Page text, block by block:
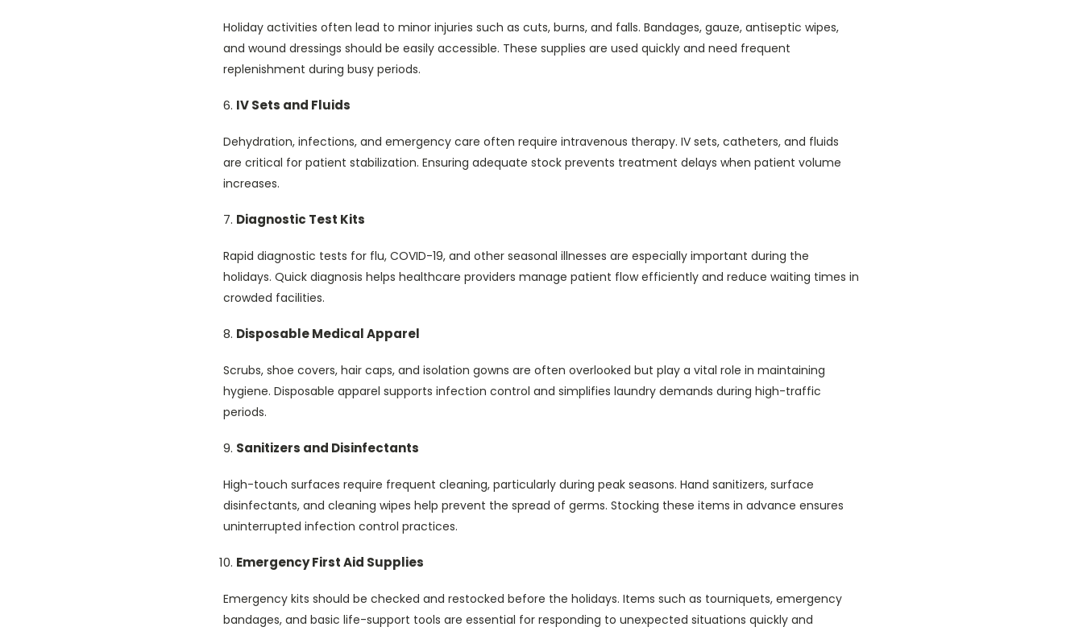
Holiday activities often lead to minor injuries such as cuts, burns, and falls. Bandages, gauze, antiseptic wipes,
and wound dressings should be easily accessible. These supplies are used quickly and need frequent
replenishment during busy periods.
IV Sets and Fluids
Dehydration, infections, and emergency care often require intravenous therapy. IV sets, catheters, and fluids
are critical for patient stabilization. Ensuring adequate stock prevents treatment delays when patient volume
increases.
Diagnostic Test Kits
Rapid diagnostic tests for flu, COVID-19, and other seasonal illnesses are especially important during the
holidays. Quick diagnosis helps healthcare providers manage patient flow efficiently and reduce waiting times in
crowded facilities.
Disposable Medical Apparel
Scrubs, shoe covers, hair caps, and isolation gowns are often overlooked but play a vital role in maintaining
hygiene. Disposable apparel supports infection control and simplifies laundry demands during high-traffic
periods.
Sanitizers and Disinfectants
High-touch surfaces require frequent cleaning, particularly during peak seasons. Hand sanitizers, surface
disinfectants, and cleaning wipes help prevent the spread of germs. Stocking these items in advance ensures
uninterrupted infection control practices.
Emergency First Aid Supplies
Emergency kits should be checked and restocked before the holidays. Items such as tourniquets, emergency
bandages, and basic life-support tools are essential for responding to unexpected situations quickly and